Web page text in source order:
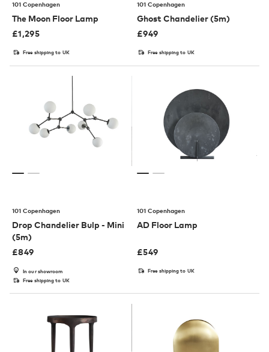
101 Copenhagen
The Moon Floor Lamp
£1,295
Free shipping to UK
101 Copenhagen
Ghost Chandelier (5m)
£949
Free shipping to UK
101 Copenhagen
Drop Chandelier Bulp - Mini
(5m)
£849
In our showroom
Free shipping to UK
101 Copenhagen
AD Floor Lamp
£549
Free shipping to UK